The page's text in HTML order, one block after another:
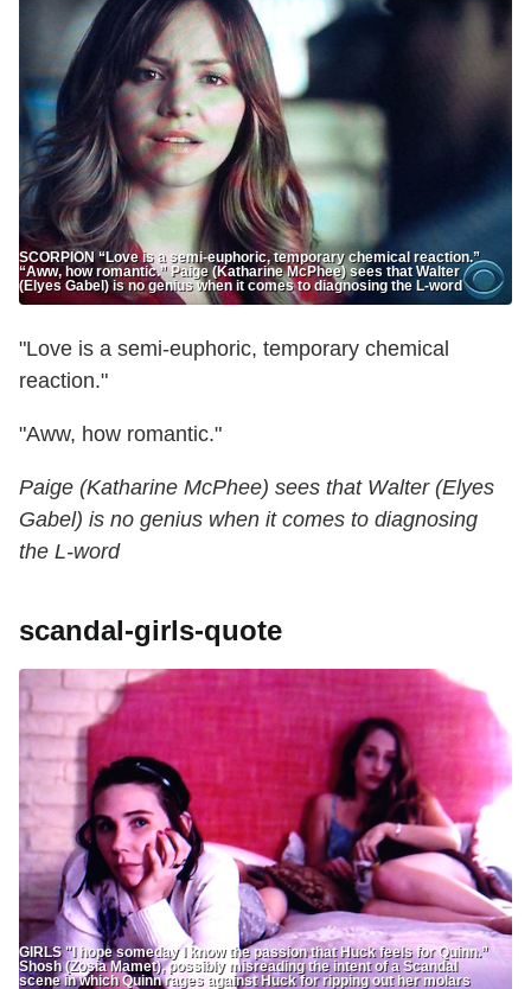
SCORPION “Love is a semi-euphoric, temporary chemical reaction.”
“Aww, how romantic.” Paige (Katharine McPhee) sees that Walter
(Elyes Gabel) is no genius when it comes to diagnosing the L-word
"Love is a semi-euphoric, temporary chemical
reaction."
"Aww, how romantic."
Paige (Katharine McPhee) sees that Walter (Elyes
Gabel) is no genius when it comes to diagnosing
the L-word
scandal-girls-quote
GIRLS "I hope someday I know the passion that Huck feels for Quinn.”
Shosh (Zosia Mamet), possibly misreading the intent of a Scandal
scene in which Quinn rages against Huck for ripping out her molars